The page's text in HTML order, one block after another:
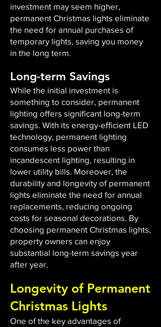
investment may seem higher,
permanent Christmas lights eliminate
the need for annual purchases of
temporary lights, saving you money
in the long term.
Long-term Savings
While the initial investment is
something to consider, permanent
lighting offers significant long-term
savings. With its energy-efficient LED
technology, permanent lighting
consumes less power than
incandescent lighting, resulting in
lower utility bills. Moreover, the
durability and longevity of permanent
lights eliminate the need for annual
replacements, reducing ongoing
costs for seasonal decorations. By
choosing permanent Christmas lights,
property owners can enjoy
substantial long-term savings year
after year.
Longevity of Permanent
Christmas Lights
One of the key advantages of